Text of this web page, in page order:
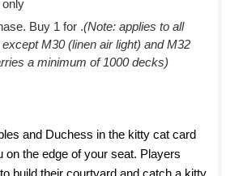
only
Buy 1 for .(Note: applies to all
M30 (linen air light) and M32
a minimum of 1000 decks)
and Duchess in the kitty cat card
on the edge of your seat. Players
build their courtyard and catch a kitty